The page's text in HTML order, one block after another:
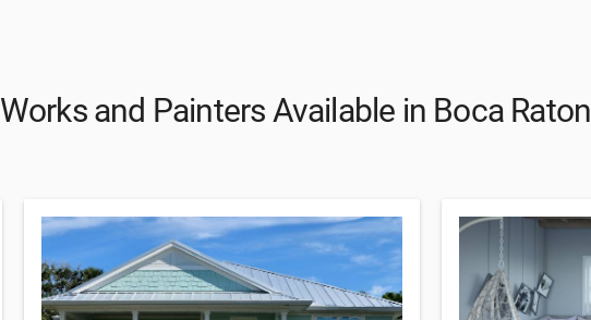
and Painters Available in Boca Raton